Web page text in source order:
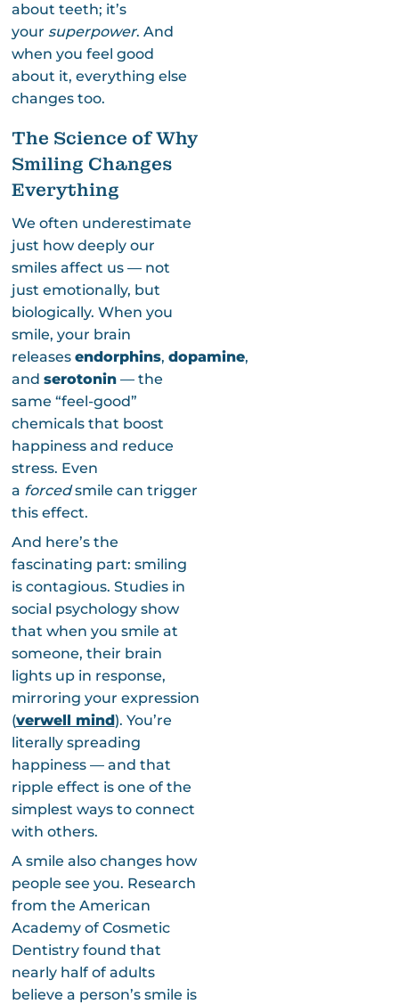
about teeth; it’s
your superpower. And
when you feel good
about it, everything else
changes too.
The Science of Why
Smiling Changes
Everything
We often underestimate
just how deeply our
smiles affect us — not
just emotionally, but
biologically. When you
smile, your brain
releases endorphins, dopamine,
and serotonin— the
same “feel-good”
chemicals that boost
happiness and reduce
stress. Even
a forcedsmile can trigger
this effect.
And here’s the
fascinating part: smiling
is contagious. Studies in
social psychology show
that when you smile at
someone, their brain
lights up in response,
mirroring your expression
(verwell mind). You’re
literally spreading
happiness — and that
ripple effect is one of the
simplest ways to connect
with others.
A smile also changes how
people see you. Research
from the American
Academy of Cosmetic
Dentistry found that
nearly half of adults
believe a person’s smile is